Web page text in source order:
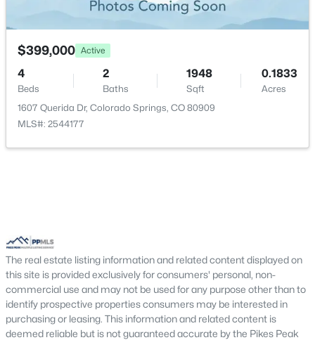
$399,000 Active
4
Beds
2
Baths
1948
Sqft
0.1833
Acres
1607 Querida Dr, Colorado Springs, CO 80909
MLS#: 2544177
The real estate listing information and related content displayed on
this site is provided exclusively for consumers' personal, non-
commercial use and may not be used for any purpose other than to
identify prospective properties consumers may be interested in
purchasing or leasing. This information and related content is
deemed reliable but is not guaranteed accurate by the Pikes Peak